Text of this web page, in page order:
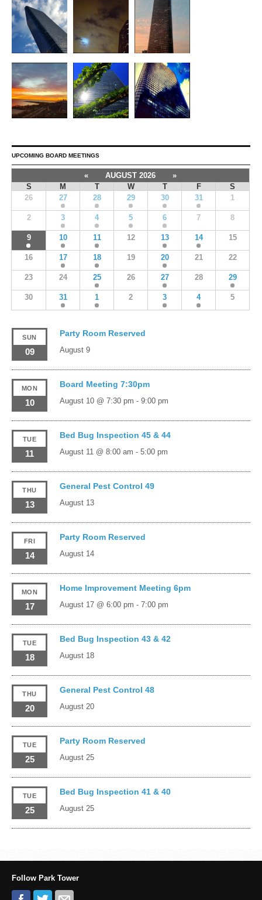
UPCOMING BOARD MEETINGS
« AUGUST 2026
»
S
M T W T F
S
26
27 28 29 30 31 1
2 3 4 5 6 7 8
9 10 11 12 13 14 15
16 17 18 19 20 21 22
23 24 25 26 27 28 29
30 31 1 2 3 4 5
SUN
09
Party Room Reserved
August 9
MON
10
Board Meeting 7:30pm
August 10 @ 7:30 pm - 9:00 pm
TUE
11
Bed Bug Inspection 45 & 44
August 11 @ 8:00 am - 5:00 pm
THU
13
General Pest Control 49
August 13
FRI
14
Party Room Reserved
August 14
MON
17
Home Improvement Meeting 6pm
August 17 @ 6:00 pm - 7:00 pm
TUE
18
Bed Bug Inspection 43 & 42
August 18
THU
20
General Pest Control 48
August 20
TUE
25
Party Room Reserved
August 25
TUE
25
Bed Bug Inspection 41 & 40
August 25
Follow Park Tower